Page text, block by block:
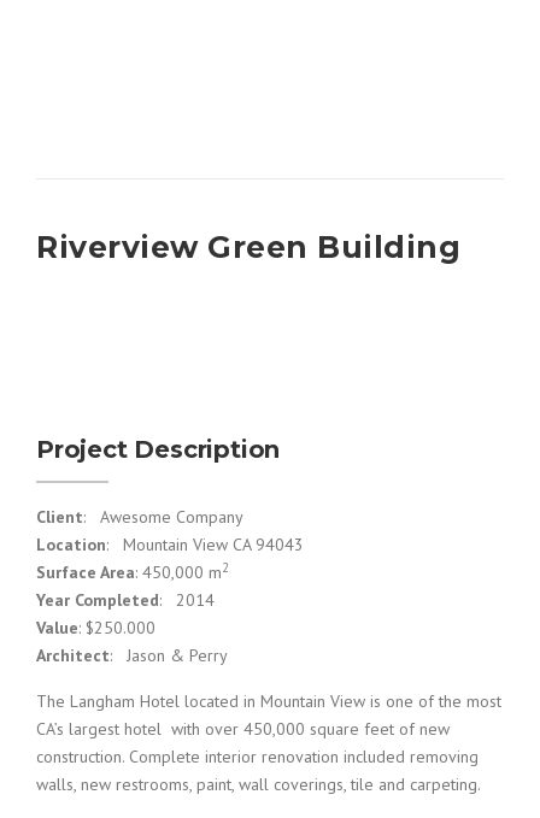
Riverview Green Building
Project Description
Client: Awesome Company
Location: Mountain View CA 94043
Surface Area: 450,000 m2
Year Completed: 2014
Value: $250.000
Architect: Jason & Perry
The Langham Hotel located in Mountain View is one of the most
CA’s largest hotel with over 450,000 square feet of new
construction. Complete interior renovation included removing
walls, new restrooms, paint, wall coverings, tile and carpeting.